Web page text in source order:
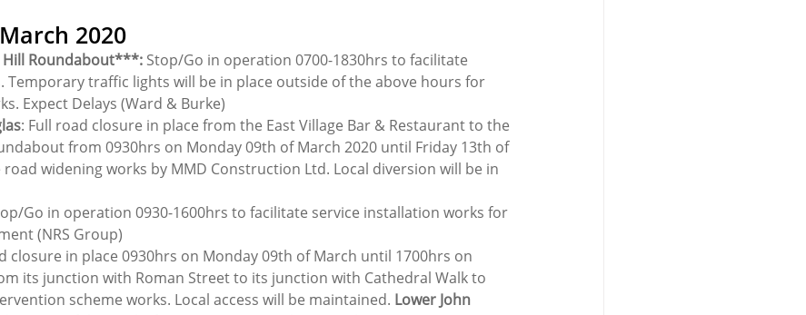
2020
Roundabout***: Stop/Go in operation 0700-1830hrs to facilitate
Temporary traffic lights will be in place outside of the above hours for
Expect Delays (Ward & Burke)
: Full road closure in place from the East Village Bar & Restaurant to the
from 0930hrs on Monday 09th of March 2020 until Friday 13th of
widening works by MMD Construction Ltd. Local diversion will be in
Go in operation 0930-1600hrs to facilitate service installation works for
(NRS Group)
closure in place 0930hrs on Monday 09th of March until 1700hrs on
its junction with Roman Street to its junction with Cathedral Walk to
scheme works. Local access will be maintained. Lower John